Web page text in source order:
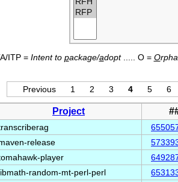
ITP = Intent to package/adopt..... O = O
Previous 1 2 3 4 5 6
Project
release
player
random-mt-perl-perl